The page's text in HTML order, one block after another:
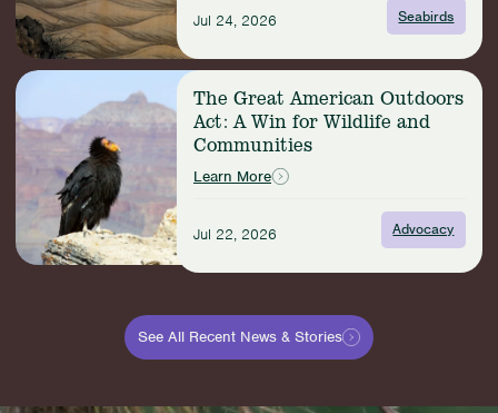
Jul 24, 2026 Seabirds
Read
The
Great
American
Outdoors
Act:
A
Win
The Great American Outdoors
Act: A Win for Wildlife and
Communities
Learn More
Jul 22, 2026 Advocacy
See All Recent News & Stories